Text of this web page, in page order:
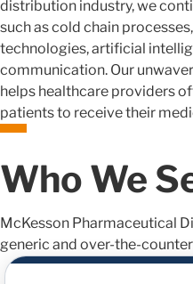
distribution industry, we
such as cold chain
technologies, artificial
communication. Our
helps healthcare providers
patients to receive their
Who We
McKesson Pharmaceutical
generic and over-the-